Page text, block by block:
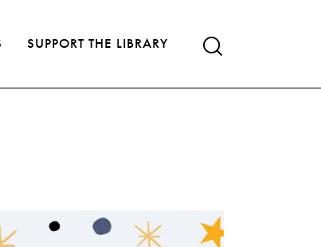
SUPPORT THE LIBRARY